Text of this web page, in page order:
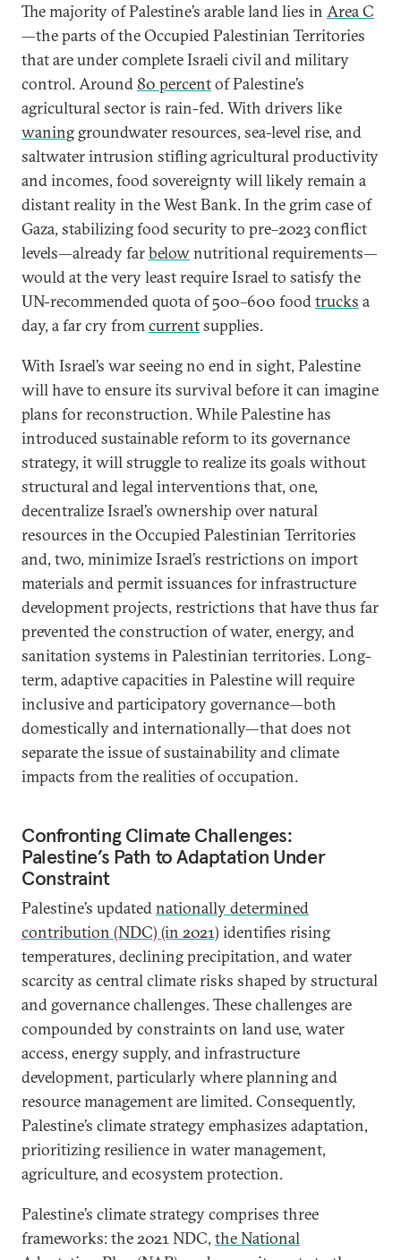
The majority of Palestine’s arable land lies in Area C
—the parts of the Occupied Palestinian Territories
that are under complete Israeli civil and military
control. Around 80 percentof Palestine’s
agricultural sector is rain-fed. With drivers like
waning groundwater resources, sea-level rise, and
saltwater intrusion stifling agricultural productivity
and incomes, food sovereignty will likely remain a
distant reality in the West Bank. In the grim case of
Gaza, stabilizing food security to pre–2023 conflict
levels—already farbelownutritional requirements—
would at the very least require Israel to satisfy the
UN-recommended quota of 500–600 foodtrucks a
day, a far cry fromcurrentsupplies.
With Israel’s war seeing no end in sight, Palestine
will have to ensure its survival before it can imagine
plans for reconstruction. While Palestine has
introduced sustainable reform to its governance
strategy, it will struggle to realize its goals without
structural and legal interventions that, one,
decentralize Israel’s ownership over natural
resources in the Occupied Palestinian Territories
and, two, minimize Israel’s restrictions on import
materials and permit issuances for infrastructure
development projects, restrictions that have thus far
prevented the construction of water, energy, and
sanitation systems in Palestinian territories. Long-
term, adaptive capacities in Palestine will require
inclusive and participatory governance—both
domestically and internationally—that does not
separate the issue of sustainability and climate
impacts from the realities of occupation.
Confronting Climate Challenges:
Palestine’s Path to Adaptation Under
Constraint
Palestine’s updatednationally determined
contribution (NDC) (in 2021) identifies rising
temperatures, declining precipitation, and water
scarcity as central climate risks shaped by structural
and governance challenges. These challenges are
compounded by constraints on land use, water
access, energy supply, and infrastructure
development, particularly where planning and
resource management are limited. Consequently,
Palestine’s climate strategy emphasizes adaptation,
prioritizing resilience in water management,
agriculture, and ecosystem protection.
Palestine’s climate strategy comprises three
frameworks: the 2021 NDC, the National